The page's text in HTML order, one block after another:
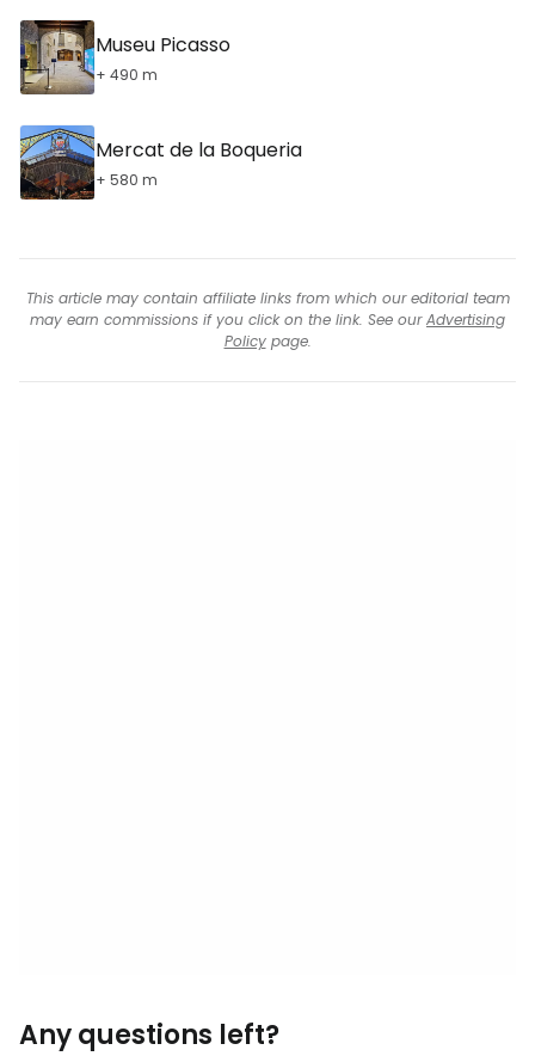
Museu Picasso
+ 490 m
Mercat de la Boqueria
+ 580 m
This article may contain affiliate links from which our editorial team
may earn commissions if you click on the link. See ourAdvertising
Policypage.
Any questions left?